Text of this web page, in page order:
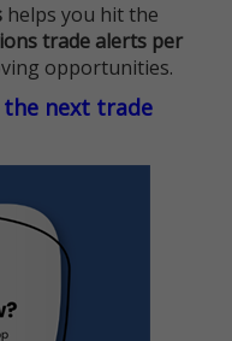
helps you hit the
trade alerts per
opportunities.
the next trade